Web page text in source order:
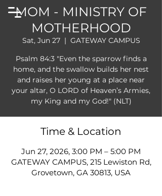
MOM - MINISTRY OF
MOTHERHOOD
Sat, Jun 27
  |
GATEWAY CAMPUS
Psalm 84:3 "Even the sparrow finds a
home, and the swallow builds her nest
and raises her young at a place near
your altar, O LORD of Heaven’s Armies,
my King and my God!" (NLT)
Time & Location
Jun 27, 2026, 3:00 PM – 5:00 PM
GATEWAY CAMPUS, 215 Lewiston Rd,
Grovetown, GA 30813, USA